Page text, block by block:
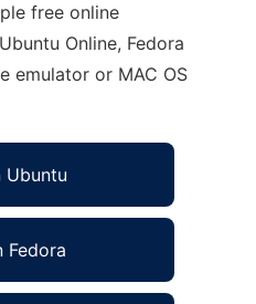
free online
Online, Fedora
emulator or MAC OS
Ubuntu
Fedora